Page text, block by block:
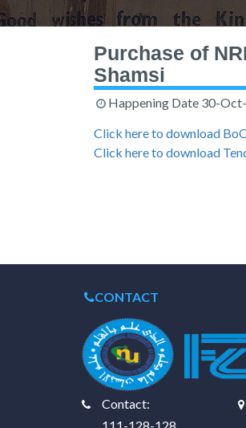
Purchase of
Shamsi
Happening Date 30-
Click here to download
Click here to download
CONTACT
Contact: